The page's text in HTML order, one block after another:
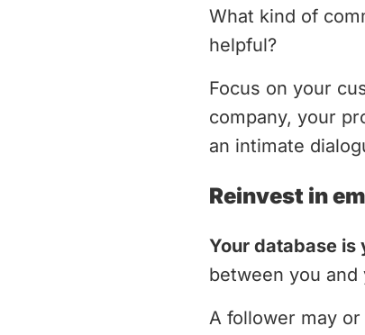
What kind of
helpful?
Focus on your
company, your
an intimate
Reinvest in
Your database is
between you
A follower may